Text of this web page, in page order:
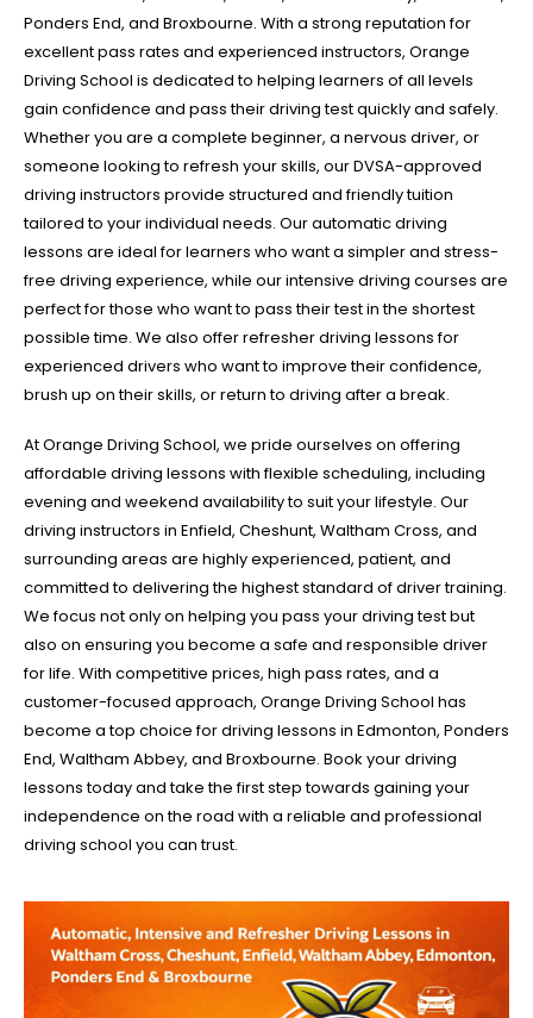
Ponders End, and Broxbourne. With a strong reputation for
excellent pass rates and experienced instructors, Orange
Driving School is dedicated to helping learners of all levels
gain confidence and pass their driving test quickly and safely.
Whether you are a complete beginner, a nervous driver, or
someone looking to refresh your skills, our DVSA-approved
driving instructors provide structured and friendly tuition
tailored to your individual needs. Our automatic driving
lessons are ideal for learners who want a simpler and stress-
free driving experience, while our intensive driving courses are
perfect for those who want to pass their test in the shortest
possible time. We also offer refresher driving lessons for
experienced drivers who want to improve their confidence,
brush up on their skills, or return to driving after a break.
At Orange Driving School, we pride ourselves on offering
affordable driving lessons with flexible scheduling, including
evening and weekend availability to suit your lifestyle. Our
driving instructors in Enfield, Cheshunt, Waltham Cross, and
surrounding areas are highly experienced, patient, and
committed to delivering the highest standard of driver training.
We focus not only on helping you pass your driving test but
also on ensuring you become a safe and responsible driver
for life. With competitive prices, high pass rates, and a
customer-focused approach, Orange Driving School has
become a top choice for driving lessons in Edmonton, Ponders
End, Waltham Abbey, and Broxbourne. Book your driving
lessons today and take the first step towards gaining your
independence on the road with a reliable and professional
driving school you can trust.